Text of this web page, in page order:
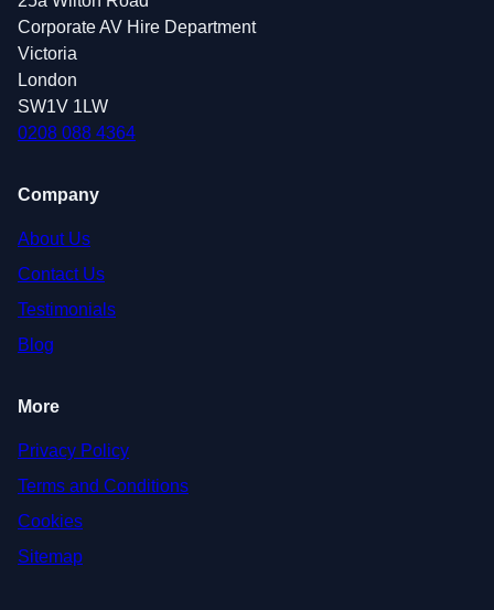
Corporate AV Hire Department
Victoria
London
SW1V 1LW
0208 088 4364
Company
About Us
Contact Us
Testimonials
Blog
More
Privacy Policy
Terms and Conditions
Cookies
Sitemap